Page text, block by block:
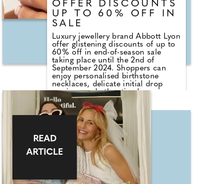
OFFER DISCOUNTS
UP TO 60% OFF IN
SALE
Luxury jewellery brand Abbott Lyon
offer glistening discounts of up to
60% off in end-of-season sale
taking place until the 2nd of
September 2024. Shoppers can
enjoy personalised birthstone
necklaces, delicate initial drop
earrings and other timeless pieces
– each thoughtfully curated -
whether shopping for themselves
or a gift for somebody special.
Abbott Lyon, who offer sparkling
choices for brides, bridesmaids
and mums is offering customers
20% off or 2 for 1, plus up to 40%
off outlet pieces in the sale. Simply
add code TAKE20 or 2FOR1 at
checkout, also eligible to use on
top of outlet prices.
READ
ARTICLE